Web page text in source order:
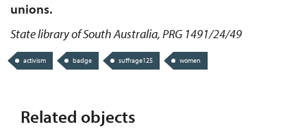
unions.
State library of South Australia, PRG 1491/24/49
activism badge suffrage125 women
Related objects